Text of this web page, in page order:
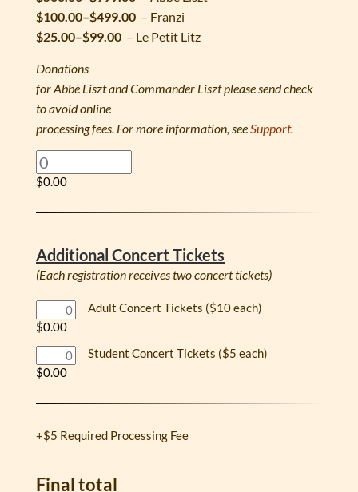
$100.00–$499.00 – Franzi
$25.00–$99.00 – Le Petit Litz
Donations
for Abbè Liszt and Commander Liszt please send check
to avoid online
processing fees. For more information, seeSupport.
$0.00
Additional Concert Tickets
(Each registration receives two concert tickets)
Adult Concert Tickets ($10 each)
$0.00
Student Concert Tickets ($5 each)
$0.00
+$5 Required Processing Fee
Final total